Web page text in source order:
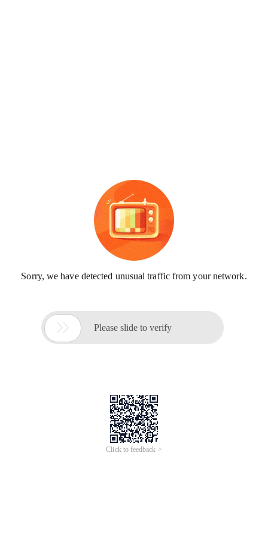
Sorry, we have detected unusual traffic from your network.
 Please slide to verify
Click to feedback >